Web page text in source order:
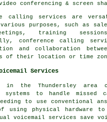
conferencing & screen
calling services are
purposes, such as
training
conference calling
and collaboration
of their location or time
Services
in the Thundersley
systems to handle missed
to use conventional
using physical hardware to
voicemail services save